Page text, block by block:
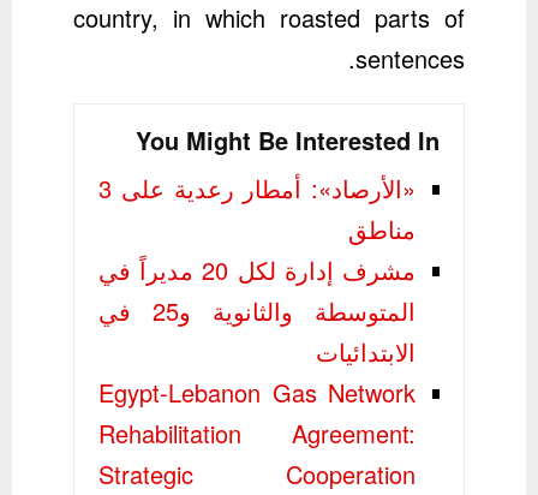
country, in which roasted parts of
sentences.
You Might Be Interested In
«الأرصاد»: أمطار رعدية على 3
مناطق
مشرف إدارة لكل 20 مديراً في
المتوسطة والثانوية و25 في
الابتدائيات
Egypt-Lebanon Gas Network
Rehabilitation Agreement:
Strategic Cooperation